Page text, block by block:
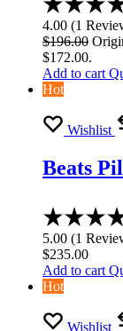
4.00 (1
$196.00
$172.00.
Add to cart
Hot
Wishlist
Beats
5.00 (1
$235.00
Add to cart
Hot
Wishlist